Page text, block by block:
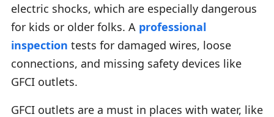
electric shocks, which are especially dangerous
for kids or older folks. A professional
inspection tests for damaged wires, loose
connections, and missing safety devices like
GFCI outlets.
GFCI outlets are a must in places with water, like